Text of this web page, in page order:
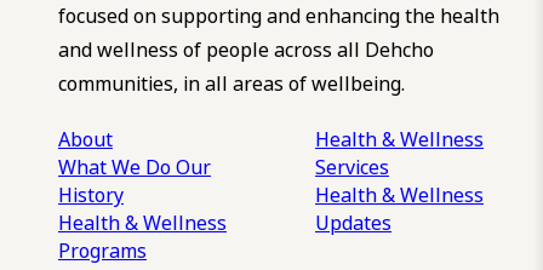
focused on supporting and enhancing the health
and wellness of people across all Dehcho
communities, in all areas of wellbeing.
About
What We DoOur
History
Health & Wellness
Programs
Health & Wellness
Services
Health & Wellness
Updates